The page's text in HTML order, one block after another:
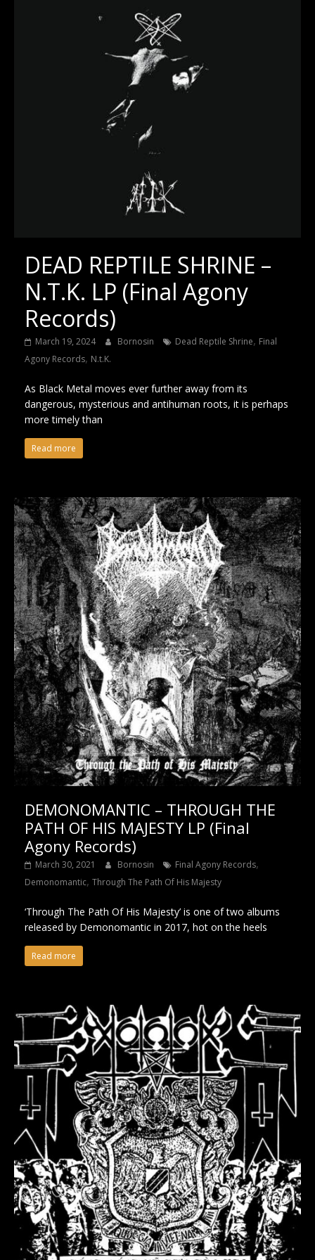
DEAD REPTILE SHRINE –
N.T.K. LP (Final Agony
Records)
March 19, 2024 Bornosin Dead Reptile Shrine, Final
Agony Records, N.t.K.
As Black Metal moves ever further away from its
dangerous, mysterious and antihuman roots, it is perhaps
more timely than
Read more
DEMONOMANTIC – THROUGH THE
PATH OF HIS MAJESTY LP (Final
Agony Records)
March 30, 2021 Bornosin Final Agony Records,
Demonomantic, Through The Path Of His Majesty
‘Through The Path Of His Majesty’ is one of two albums
released by Demonomantic in 2017, hot on the heels
Read more